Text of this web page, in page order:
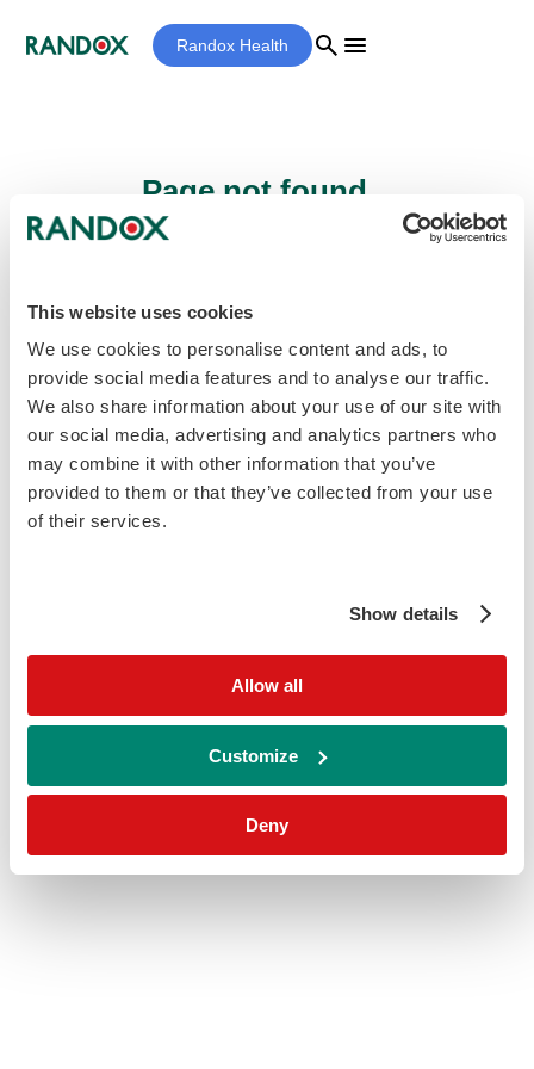
This website uses cookies
We use cookies to personalise content and ads, to
provide social media features and to analyse our traffic.
We also share information about your use of our site with
our social media, advertising and analytics partners who
may combine it with other information that you’ve
provided to them or that they’ve collected from your use
of their services.
Show details
Allow all
Customize
Deny
Randox Health search menu
Page not found...
be found.
Homepage home